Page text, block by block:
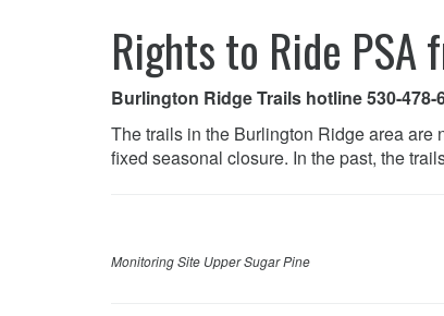
Rights to Ride PSA
Burlington Ridge Trails hotline 530-
The trails in the Burlington Ridge area
fixed seasonal closure. In the past, the
Monitoring Site Upper Sugar Pine